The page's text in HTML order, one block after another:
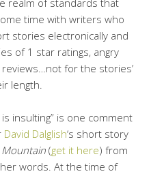
time with writers who
stories electronically and
of 1 star ratings, angry
for the stories’
length.
insulting” is one comment
David Dalglish‘s short story
(get it here) from
words. At the time of